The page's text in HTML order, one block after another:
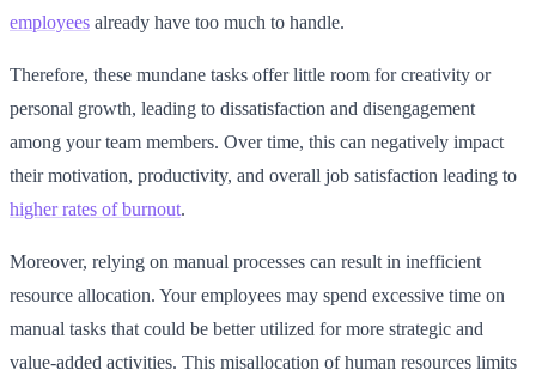
employees already have too much to handle.
Therefore, these mundane tasks offer little room for creativity or
personal growth, leading to dissatisfaction and disengagement
among your team members. Over time, this can negatively impact
their motivation, productivity, and overall job satisfaction leading to
higher rates of burnout.
Moreover, relying on manual processes can result in inefficient
resource allocation. Your employees may spend excessive time on
manual tasks that could be better utilized for more strategic and
value-added activities. This misallocation of human resources limits